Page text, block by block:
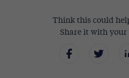
Think this could
Share it with your